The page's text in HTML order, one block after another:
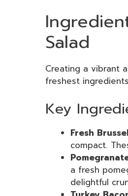
Salad
Creating a vibrant
freshest
Key
Fresh
compact.
a fresh
delightful